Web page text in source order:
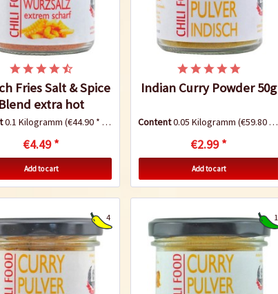
Fries Salt & Spice
Blend extra hot
0.1 Kilogramm(€44.90 * / 1 Kilogramm)
€4.49 *
Add to cart
Indian Curry Powder 50g
Content0.05 Kilogramm (€59.80 * / 1 Kilogramm)
€2.99 *
Add to cart
4 1